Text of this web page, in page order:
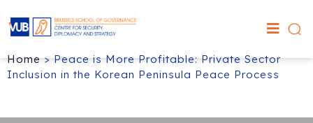
Home>Peace is More Profitable: Private Sector
Inclusion in the Korean Peninsula Peace Process